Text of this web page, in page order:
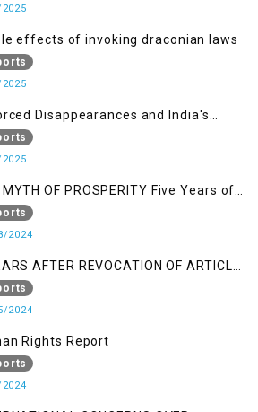
effects of invoking draconian laws
Disappearances and India's
in IoK
OF PROSPERITY Five Years of
Turmoil in Jammu and Kashmir
2024
AFTER REVOCATION OF ARTICLE
A
2024
Rights Report